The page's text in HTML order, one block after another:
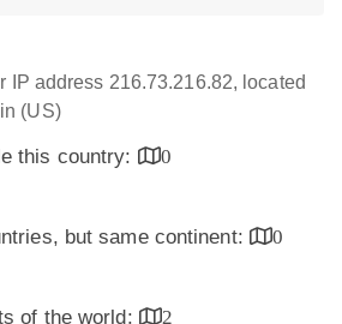
IP address 216.73.216.82, located
(US)
this country:
0
but same continent:
0
of the world:
2